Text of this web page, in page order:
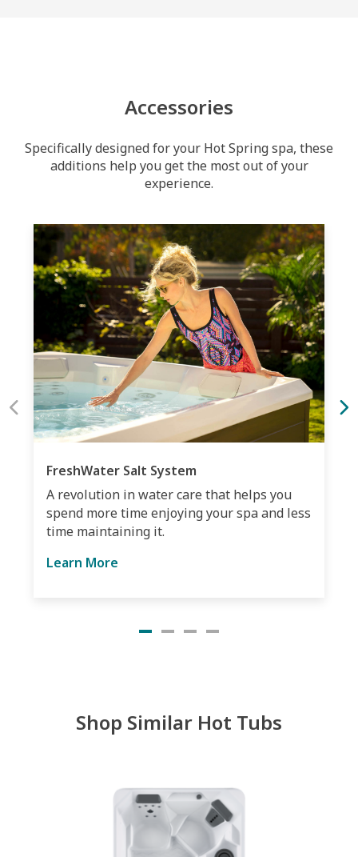
Accessories
Specifically designed for your Hot Spring spa, these
additions help you get the most out of your
experience.
FreshWater Salt System
A revolution in water care that helps you
spend more time enjoying your spa and less
time maintaining it.
Learn More
Shop Similar Hot Tubs